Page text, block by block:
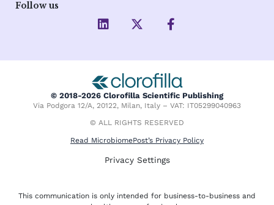
Follow us
L
i
e
d
i
n
X
-
i
t
t
e
r
F
a
b
o
o
k
-
f
© 2018-2026 Clorofilla Scientific Publishing
Via Podgora 12/A, 20122, Milan, Italy – VAT: IT05299040963
© ALL RIGHTS RESERVED
Read MicrobiomePost’s Privacy Policy
Privacy Settings
This communication is only intended for business-to-business and